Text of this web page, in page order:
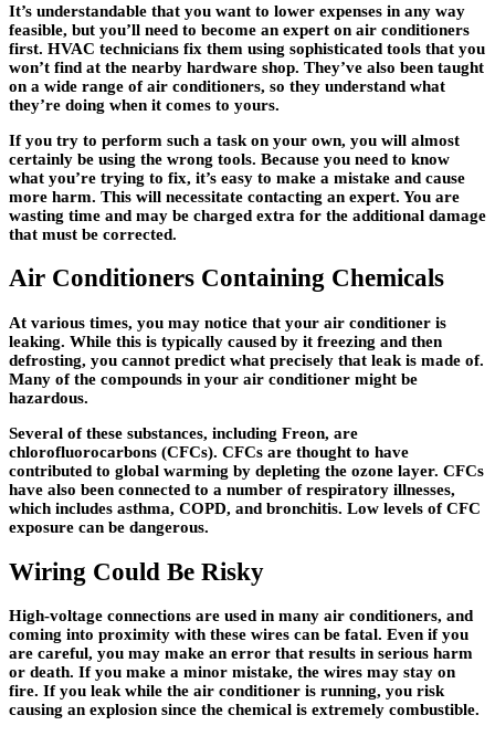
It’s understandable that you want to lower expenses in any way
feasible, but you’ll need to become an expert on air conditioners
first. HVAC technicians fix them using sophisticated tools that you
won’t find at the nearby hardware shop. They’ve also been taught
on a wide range of air conditioners, so they understand what
they’re doing when it comes to yours.
If you try to perform such a task on your own, you will almost
certainly be using the wrong tools. Because you need to know
what you’re trying to fix, it’s easy to make a mistake and cause
more harm. This will necessitate contacting an expert. You are
wasting time and may be charged extra for the additional damage
that must be corrected.
Air Conditioners Containing Chemicals
At various times, you may notice that your air conditioner is
leaking. While this is typically caused by it freezing and then
defrosting, you cannot predict what precisely that leak is made of.
Many of the compounds in your air conditioner might be
hazardous.
Several of these substances, including Freon, are
chlorofluorocarbons (CFCs). CFCs are thought to have
contributed to global warming by depleting the ozone layer. CFCs
have also been connected to a number of respiratory illnesses,
which includes asthma, COPD, and bronchitis. Low levels of CFC
exposure can be dangerous.
Wiring Could Be Risky
High-voltage connections are used in many air conditioners, and
coming into proximity with these wires can be fatal. Even if you
are careful, you may make an error that results in serious harm
or death. If you make a minor mistake, the wires may stay on
fire. If you leak while the air conditioner is running, you risk
causing an explosion since the chemical is extremely combustible.